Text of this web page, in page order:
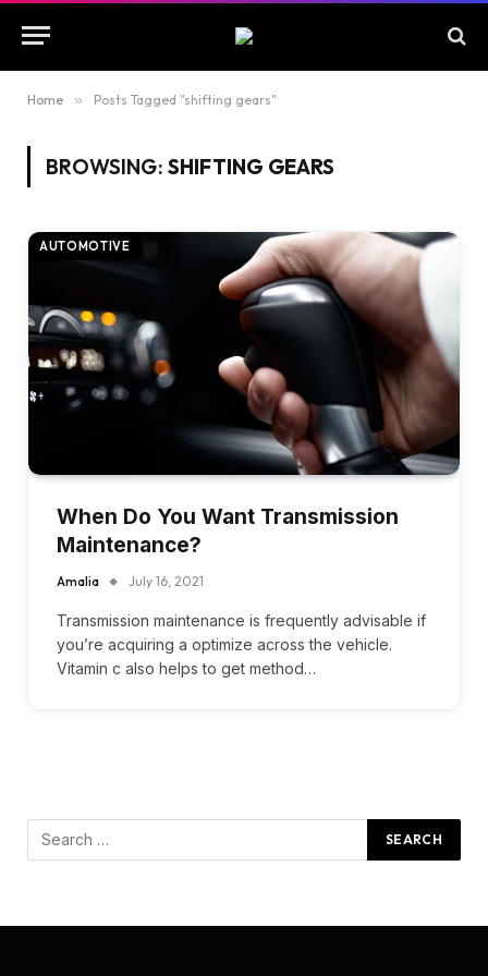
Home » Posts Tagged "shifting gears"
BROWSING: SHIFTING GEARS
AUTOMOTIVE
When Do You Want Transmission
Maintenance?
Amalia July 16, 2021
Transmission maintenance is frequently advisable if
you’re acquiring a optimize across the vehicle.
Vitamin c also helps to get method…